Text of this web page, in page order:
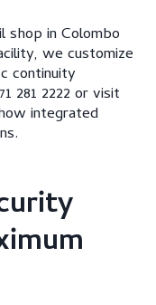
in Colombo
we customize
continuity
281 2222 or visit
integrated